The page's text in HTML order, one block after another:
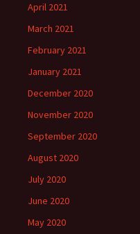
April 2021
March 2021
February 2021
January 2021
December 2020
November 2020
September 2020
August 2020
July 2020
June 2020
May 2020